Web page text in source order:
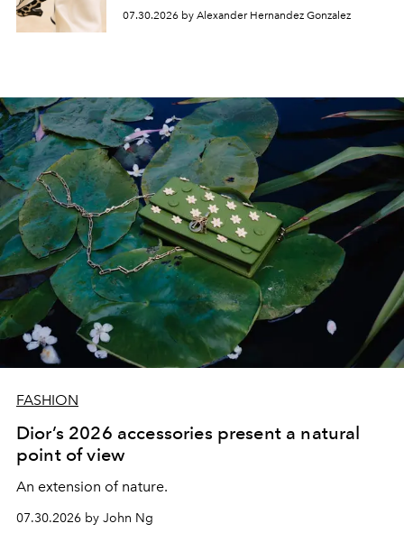
07.30.2026 by Alexander Hernandez Gonzalez
FASHION
Dior’s 2026 accessories present a natural
point of view
An extension of nature.
07.30.2026 by John Ng